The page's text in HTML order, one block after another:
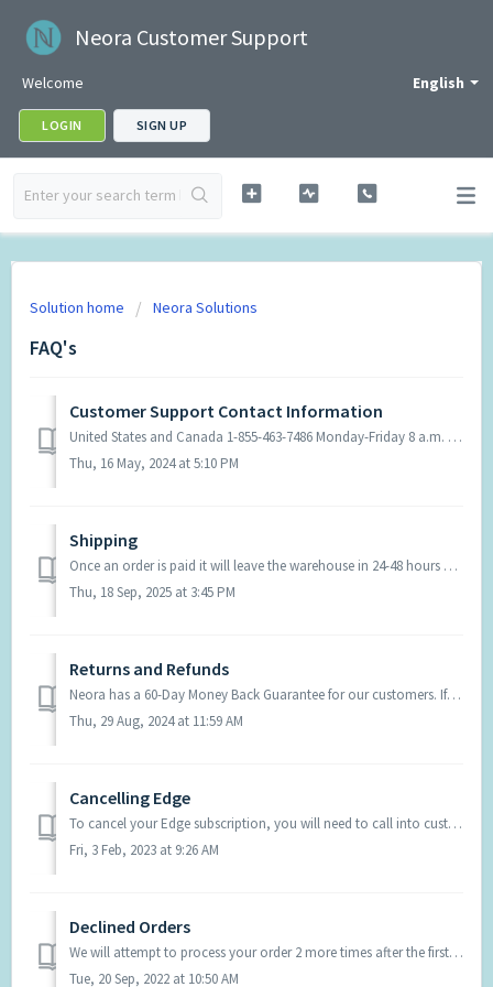
Neora Customer Support
English
Welcome
LOGIN SIGN UP
Solution home Neora Solutions
FAQ's
Customer Support Contact Information
United States and Canada 1-855-463-7486 Monday-Friday 8 a.m. - 5 p.m. CT Colombia Teléfono en Bogotá y el resto del país: 601 - 7 94 02 03 Horario ...
Thu, 16 May, 2024 at 5:10 PM
Shipping
Once an order is paid it will leave the warehouse in 24-48 hours and shipping timeframes are below. United States: Ground shipping $8.45 5-7 business day...
Thu, 18 Sep, 2025 at 3:45 PM
Returns and Refunds
Neora has a 60-Day Money Back Guarantee for our customers. If you have a product you would like to return, contact Support and they can initiate the process...
Thu, 29 Aug, 2024 at 11:59 AM
Cancelling Edge
To cancel your Edge subscription, you will need to call into customer support and request this be done or send an email to support@neora.com from the email ...
Fri, 3 Feb, 2023 at 9:26 AM
Declined Orders
We will attempt to process your order 2 more times after the first decline. This can take place within 2-4 days after the first attempt. Once the order has ...
Tue, 20 Sep, 2022 at 10:50 AM